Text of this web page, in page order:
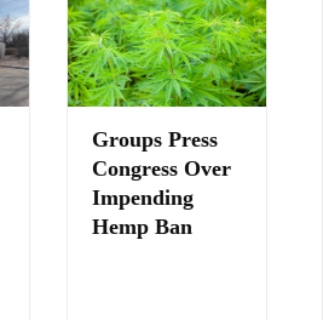
Groups Press
Congress Over
Impending
Hemp Ban